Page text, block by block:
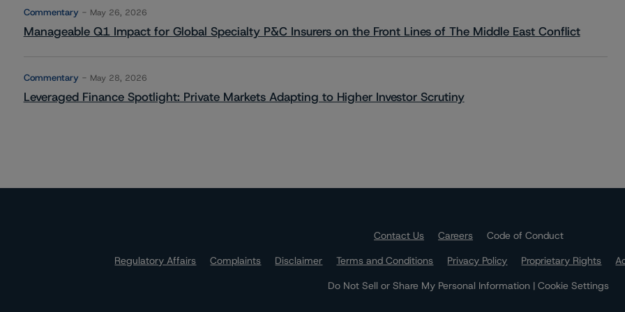
Commentary May 26, 2026
Manageable Q1 Impact for Global Specialty P&C Insurers on the Front Lines of The Middle East Conflict
Commentary May 28, 2026
Leveraged Finance Spotlight: Private Markets Adapting to Higher Investor Scrutiny
Contact Us Careers
Code of Conduct
Regulatory Affairs
Complaints Disclaimer Terms and Conditions Privacy Policy Proprietary Rights
Do Not Sell or Share My Personal Information | Cookie Settings